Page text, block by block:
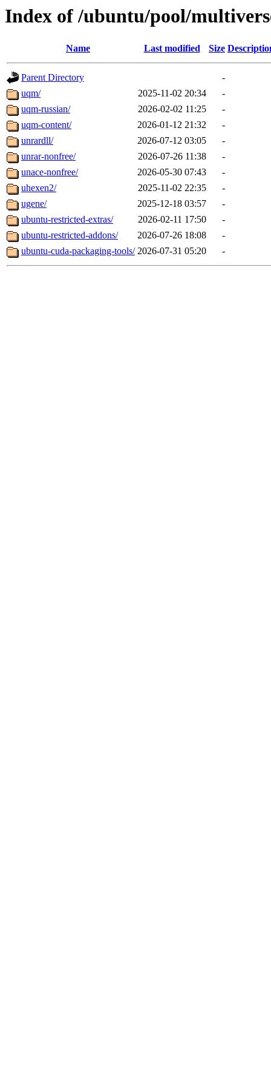
Index of /ubuntu/pool/
Name Last modified Size
Parent Directory
-
uqm/
2025-11-02 20:34
-
uqm-russian/
2026-02-02 11:25
-
uqm-content/
2026-01-12 21:32
-
unrardll/
2026-07-12 03:05
-
unrar-nonfree/
2026-07-26 11:38
-
unace-nonfree/
2026-05-30 07:43
-
uhexen2/
2025-11-02 22:35
-
ugene/
2025-12-18 03:57
-
ubuntu-restricted-extras/
2026-02-11 17:50
-
ubuntu-restricted-addons/
2026-07-26 18:08
-
ubuntu-cuda-packaging-tools/ 2026-07-31 05:20 -